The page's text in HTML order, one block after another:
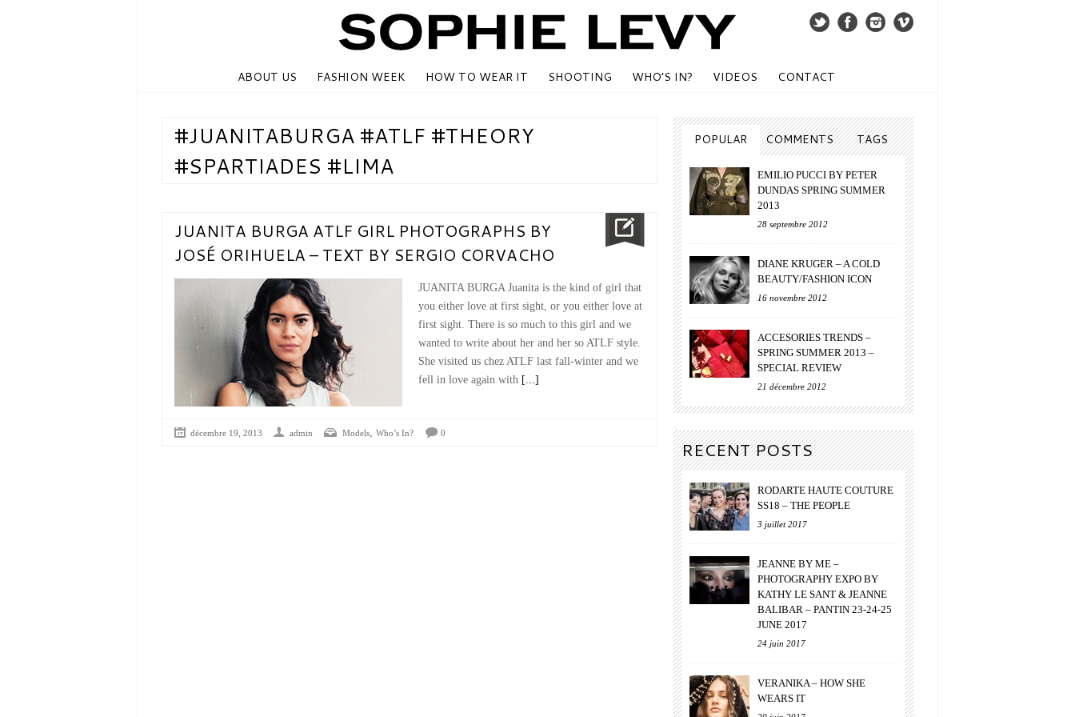
ABOUT US FASHION WEEK HOW TO WEAR IT SHOOTING WHO’S IN? VIDEOS CONTACT
#JUANITABURGA #ATLF #THEORY
#SPARTIADES #LIMA
JUANITA BURGA ATLF GIRL PHOTOGRAPHS BY
JOSÉ ORIHUELA – TEXT BY SERGIO CORVACHO
JUANITA BURGA Juanita is the kind of girl that
you either love at first sight, or you either love at
first sight. There is so much to this girl and we
wanted to write about her and her so ATLF style.
She visited us chez ATLF last fall-winter and we
fell in love again with [...]
décembre 19, 2013 admin Models, Who’s In? 0
POPULAR COMMENTS TAGS
EMILIO PUCCI BY PETER
DUNDAS SPRING SUMMER
2013
28 septembre 2012
DIANE KRUGER – A COLD
BEAUTY/FASHION ICON
16 novembre 2012
ACCESORIES TRENDS –
SPRING SUMMER 2013 –
SPECIAL REVIEW
21 décembre 2012
RECENT POSTS
RODARTE HAUTE COUTURE
SS18 – THE PEOPLE
3 juillet 2017
JEANNE BY ME –
PHOTOGRAPHY EXPO BY
KATHY LE SANT & JEANNE
BALIBAR – PANTIN 23-24-25
JUNE 2017
24 juin 2017
VERANIKA – HOW SHE
WEARS IT